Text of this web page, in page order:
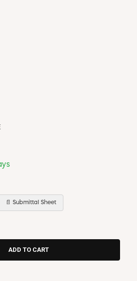
📄 Submittal Sheet